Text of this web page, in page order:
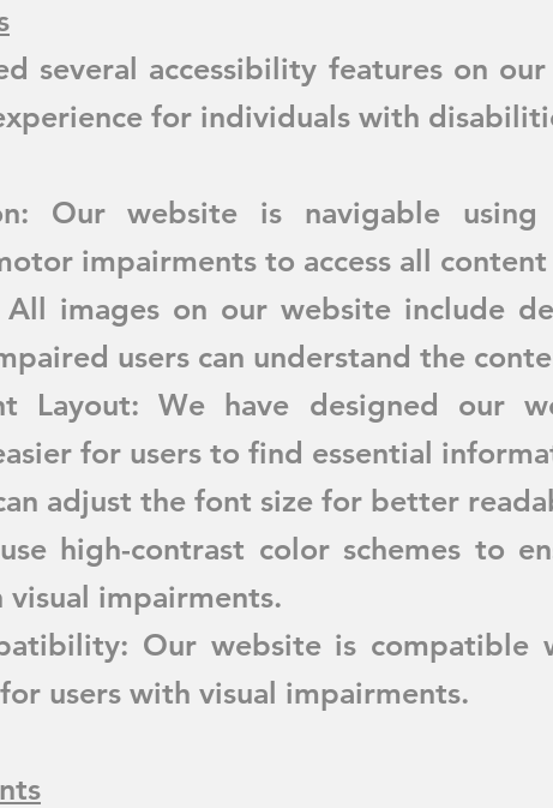
several accessibility features on
for individuals with
Our website is navigable
impairments to access all
images on our website include
users can understand the
Layout: We have designed our
for users to find essential
adjust the font size for better
high-contrast color schemes to
impairments.
Our website is compatible
users with visual impairments.